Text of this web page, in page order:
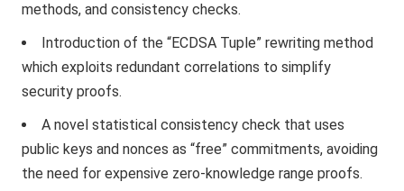
methods, and consistency checks.
Introduction of the “ECDSA Tuple” rewriting method
which exploits redundant correlations to simplify
security proofs.
A novel statistical consistency check that uses
public keys and nonces as “free” commitments, avoiding
the need for expensive zero-knowledge range proofs.